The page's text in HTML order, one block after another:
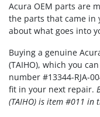
Acura OEM parts are
the parts that came in
about what goes into
Buying a genuine Acura
(TAIHO), which you
number #13344-RJA-
fit in your next repair.
(TAIHO) is item #011 in